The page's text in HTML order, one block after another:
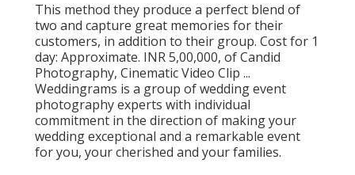
This method they produce a perfect blend of
two and capture great memories for their
customers, in addition to their group. Cost for 1
day: Approximate. INR 5,00,000, of Candid
Photography, Cinematic Video Clip ...
Weddingrams is a group of wedding event
photography experts with individual
commitment in the direction of making your
wedding exceptional and a remarkable event
for you, your cherished and your families.